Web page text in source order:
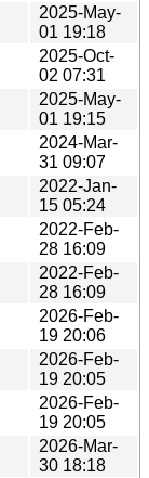
2025-May-
01 19:18
2025-Oct-
02 07:31
2025-May-
01 19:15
2024-Mar-
31 09:07
2022-Jan-
15 05:24
2022-Feb-
28 16:09
2022-Feb-
28 16:09
2026-Feb-
19 20:06
2026-Feb-
19 20:05
2026-Feb-
19 20:05
2026-Mar-
30 18:18